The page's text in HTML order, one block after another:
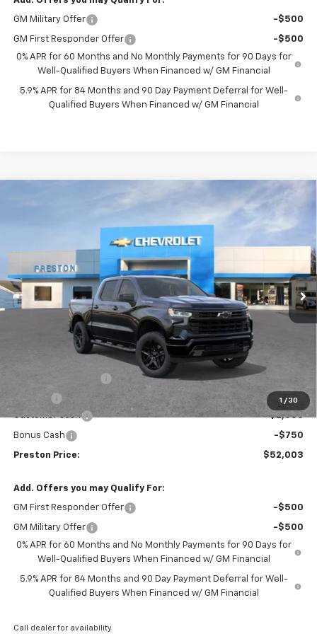
GM Military Offer -$500
GM First Responder Offer
-$500
0% APR for 60 Months and No Monthly Payments for 90 Days for
Well-Qualified Buyers When Financed w/ GM Financial
5.9% APR for 84 Months and 90 Day Payment Deferral for Well-
Qualified Buyers When Financed w/ GM Financial
1 / 30
Chevrolet Silverado 1500 RST
1GCPKWEK4TZ307984Stock:260984Model: CK10543
Courtesy Transportation Unit Ext. Int.
FINANCE
SAVINGS PRESTON PRICE
Less
MSRP:
Title Fee
+$50
Customer Cash
-$2,000
Bonus Cash -$750
Preston Price: $52,003
Add. Offers you may Qualify For:
GM First Responder Offer -$500
GM Military Offer
-$500
0% APR for 60 Months and No Monthly Payments for 90 Days for
Well-Qualified Buyers When Financed w/ GM Financial
5.9% APR for 84 Months and 90 Day Payment Deferral for Well-
Qualified Buyers When Financed w/ GM Financial
Call dealer for availability